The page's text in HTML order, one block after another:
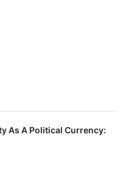
As A Political Currency: